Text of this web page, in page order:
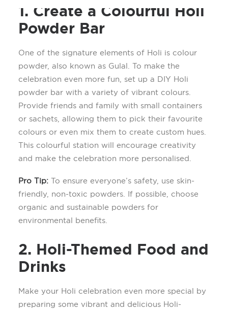
1. Create a Colourful Holi
Powder Bar
One of the signature elements of Holi is colour
powder, also known as Gulal. To make the
celebration even more fun, set up a DIY Holi
powder bar with a variety of vibrant colours.
Provide friends and family with small containers
or sachets, allowing them to pick their favourite
colours or even mix them to create custom hues.
This colourful station will encourage creativity
and make the celebration more personalised.
Pro Tip: To ensure everyone’s safety, use skin-
friendly, non-toxic powders. If possible, choose
organic and sustainable powders for
environmental benefits.
2. Holi-Themed Food and
Drinks
Make your Holi celebration even more special by
preparing some vibrant and delicious Holi-